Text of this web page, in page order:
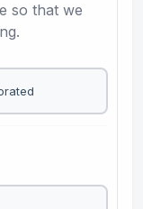
so that we